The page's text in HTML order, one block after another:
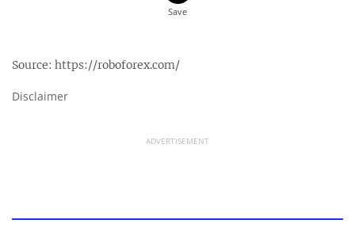
Source: https://roboforex.com/
Disclaimer
ADVERTISEMENT